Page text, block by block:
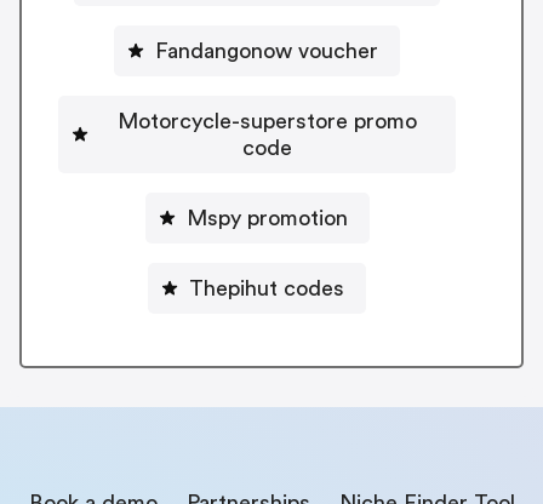
Fandangonow voucher
Motorcycle-superstore promo
code
Mspy promotion
Thepihut codes